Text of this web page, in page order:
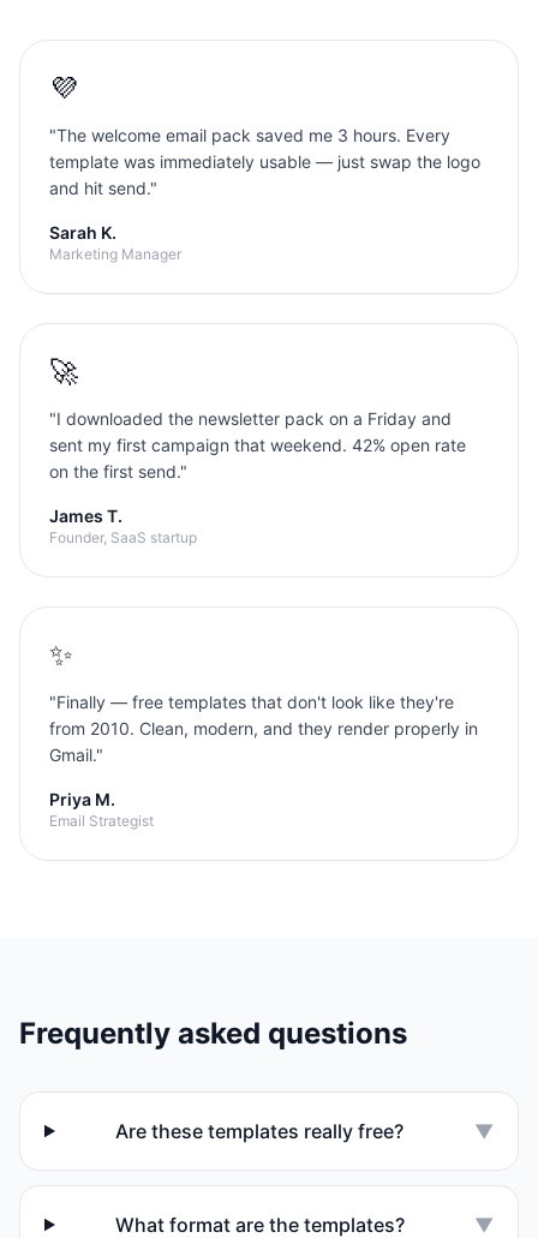
💜
"The welcome email pack saved me 3 hours. Every
template was immediately usable — just swap the logo
and hit send."
Sarah K.
Marketing Manager
🚀
"I downloaded the newsletter pack on a Friday and
sent my first campaign that weekend. 42% open rate
on the first send."
James T.
Founder, SaaS startup
✨
"Finally — free templates that don't look like they're
from 2010. Clean, modern, and they render properly in
Gmail."
Priya M.
Email Strategist
Frequently asked questions
Are these templates really free? ▼
What format are the templates? ▼